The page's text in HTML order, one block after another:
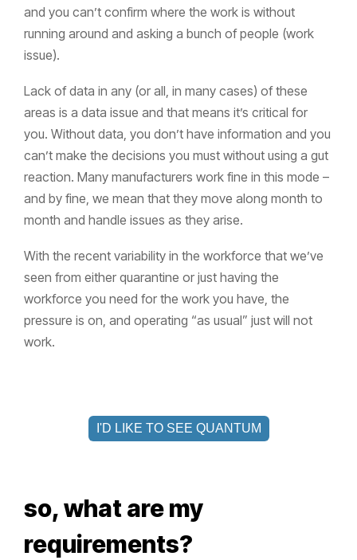
and you can’t confirm where the work is without
running around and asking a bunch of people (work
issue).
Lack of data in any (or all, in many cases) of these
areas is a data issue and that means it’s critical for
you. Without data, you don’t have information and you
can’t make the decisions you must without using a gut
reaction. Many manufacturers work fine in this mode –
and by fine, we mean that they move along month to
month and handle issues as they arise.
With the recent variability in the workforce that we’ve
seen from either quarantine or just having the
workforce you need for the work you have, the
pressure is on, and operating “as usual” just will not
work.
I'D LIKE TO SEE QUANTUM
so, what are my
requirements?